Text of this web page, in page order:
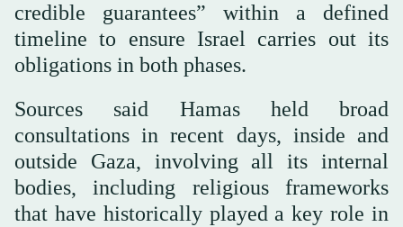
credible guarantees” within a defined
timeline to ensure Israel carries out its
obligations in both phases.
Sources said Hamas held broad
consultations in recent days, inside and
outside Gaza, involving all its internal
bodies, including religious frameworks
that have historically played a key role in